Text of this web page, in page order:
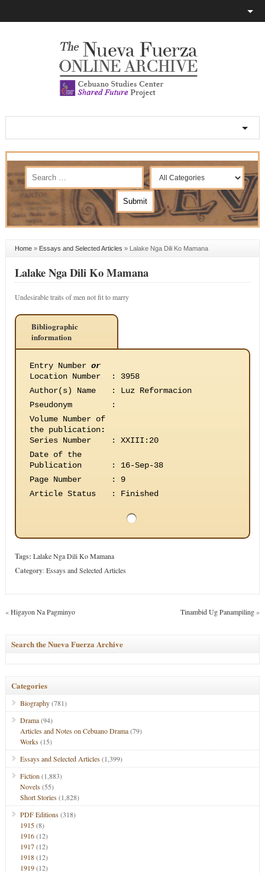
Home» Essays and Selected Articles » Lalake Nga Dili Ko Mamana
Lalake Nga Dili Ko Mamana
Undesirable traits of men not fit to marry
Bibliographic
information
Entry Number or
Location Number
:
3958
Author(s) Name
:
Luz Reformacion
Pseudonym
:
Volume Number of
the publication:
Series Number
:
XXIII:20
Date of the
Publication
:
16-Sep-38
Page Number
:
9
Article Status
: Finished
Tags: Lalake Nga Dili Ko Mamana
Category:Essays and Selected Articles
«Higayon Na Pagminyo Tinambid Ug Panampiling»
Search the Nueva Fuerza Archive
Categories
Biography(781)
Drama(94)
Articles and Notes on Cebuano Drama(79)
Works(15)
Essays and Selected Articles(1,399)
Fiction (1,883)
Novels(55)
Short Stories(1,828)
PDF Editions(318)
1915(8)
1916(12)
1917(12)
1918(12)
1919(12)